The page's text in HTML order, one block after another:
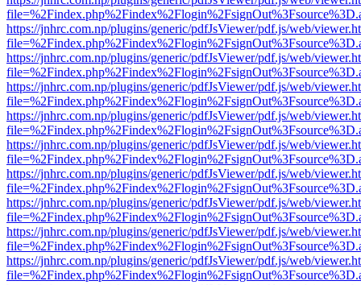
https://jnhrc.com.np/plugins/generic/pdfJsViewer/pdf.js/web/
https://jnhrc.com.np/plugins/generic/pdfJsViewer/pdf.js/web/
https://jnhrc.com.np/plugins/generic/pdfJsViewer/pdf.js/web/
https://jnhrc.com.np/plugins/generic/pdfJsViewer/pdf.js/web/
https://jnhrc.com.np/plugins/generic/pdfJsViewer/pdf.js/web/
https://jnhrc.com.np/plugins/generic/pdfJsViewer/pdf.js/web/
https://jnhrc.com.np/plugins/generic/pdfJsViewer/pdf.js/web/
https://jnhrc.com.np/plugins/generic/pdfJsViewer/pdf.js/web/
https://jnhrc.com.np/plugins/generic/pdfJsViewer/pdf.js/web/